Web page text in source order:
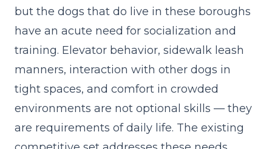
but the dogs that do live in these boroughs
have an acute need for socialization and
training. Elevator behavior, sidewalk leash
manners, interaction with other dogs in
tight spaces, and comfort in crowded
environments are not optional skills — they
are requirements of daily life. The existing